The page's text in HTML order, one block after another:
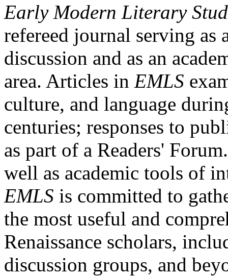
Early Modern Literary
refereed journal serving as
discussion and as an
area. Articles in EMLS
culture, and language
centuries; responses to
as part of a Readers'
well as academic tools of
EMLS is committed to
the most useful and
Renaissance scholars,
discussion groups, and